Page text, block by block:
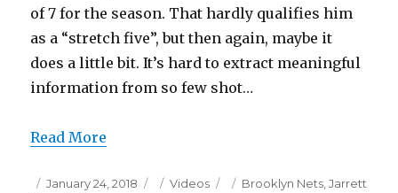
of 7 for the season. That hardly qualifies him
as a “stretch five”, but then again, maybe it
does a little bit. It’s hard to extract meaningful
information from so few shot…
Read More
Posted
January 24, 2018 Categories
Videos Tags
Brooklyn Nets,Jarrett